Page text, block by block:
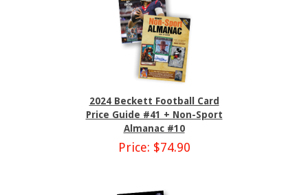
2024 Beckett Football Card
Price Guide #41 + Non-Sport
Almanac #10
Price: $74.90